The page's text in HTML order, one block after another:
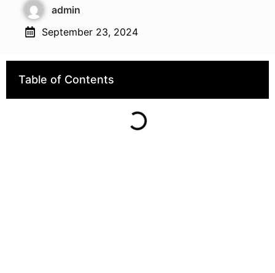
admin
September 23, 2024
Table of Contents